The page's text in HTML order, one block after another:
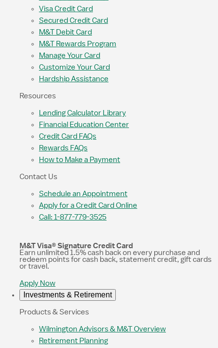
Visa Credit Card
Secured Credit Card
M&T Debit Card
M&T Rewards Program
Manage Your Card
Customize Your Card
Hardship Assistance
Resources
Lending Calculator Library
Financial Education Center
Credit Card FAQs
Rewards FAQs
How to Make a Payment
Contact Us
Schedule an Appointment
Apply for a Credit Card Online
Call: 1-877-779-3525
M&T Visa® Signature Credit Card
Earn unlimited 1.5% cash back on every purchase and
redeem points for cash back, statement credit, gift cards
or travel.
Apply Now
Investments & Retirement
Products & Services
Wilmington Advisors & M&T Overview
Retirement Planning